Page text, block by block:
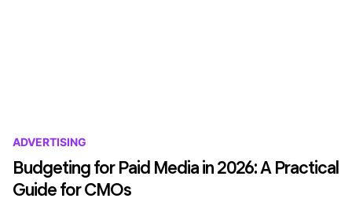
ADVERTISING
Budgeting for Paid Media in 2026: A Practical
Guide for CMOs